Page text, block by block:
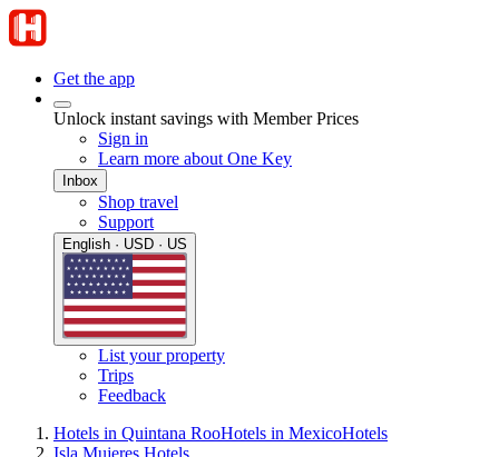
Get the app
Unlock instant savings with Member Prices
Sign in
Learn more about One Key
Inbox
Shop travel
Support
English · USD · US
List your property
Trips
Feedback
Hotels in Quintana RooHotels in MexicoHotels